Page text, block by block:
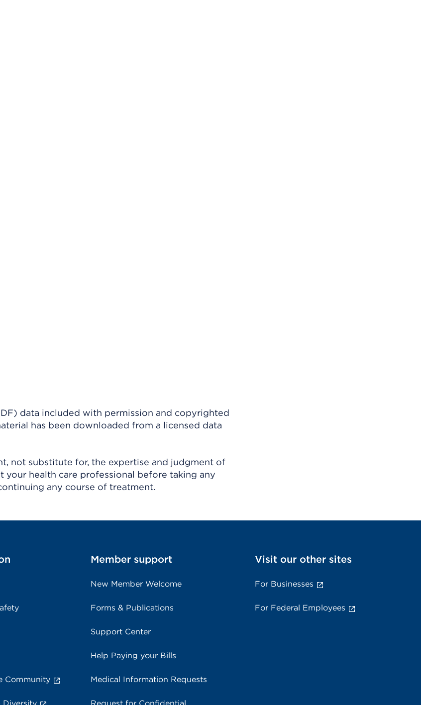
data included with permission and copyrighted
has been downloaded from a licensed data
not substitute for, the expertise and judgment of
your health care professional before taking any
any course of treatment.
Community
Member support
New Member Welcome
Forms & Publications
Support Center
Help Paying your Bills
Medical Information Requests
Visit our other sites
For Businesses
For Federal Employees